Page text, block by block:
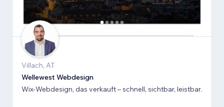
Villach, AT
Wellewest Webdesign
Wix-Webdesign, das verkauft – schnell, sichtbar, leistbar.